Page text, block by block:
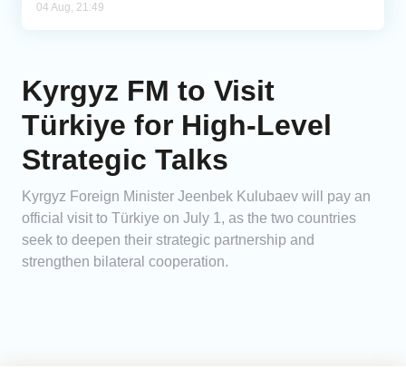
04 Aug, 21:49
Kyrgyz FM to Visit
Türkiye for High-Level
Strategic Talks
Kyrgyz Foreign Minister Jeenbek Kulubaev will pay an
official visit to Türkiye on July 1, as the two countries
seek to deepen their strategic partnership and
strengthen bilateral cooperation.